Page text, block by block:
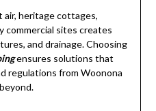
air, heritage cottages,
commercial sites creates
and drainage. Choosing
ensures solutions that
regulations from Woonona